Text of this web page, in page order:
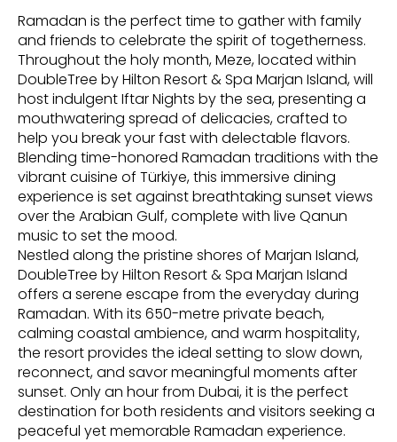
Ramadan is the perfect time to gather with family
and friends to celebrate the spirit of togetherness.
Throughout the holy month, Meze, located within
DoubleTree by Hilton Resort & Spa Marjan Island, will
host indulgent Iftar Nights by the sea, presenting a
mouthwatering spread of delicacies, crafted to
help you break your fast with delectable flavors.
Blending time-honored Ramadan traditions with the
vibrant cuisine of Türkiye, this immersive dining
experience is set against breathtaking sunset views
over the Arabian Gulf, complete with live Qanun
music to set the mood.
Nestled along the pristine shores of Marjan Island,
DoubleTree by Hilton Resort & Spa Marjan Island
offers a serene escape from the everyday during
Ramadan. With its 650-metre private beach,
calming coastal ambience, and warm hospitality,
the resort provides the ideal setting to slow down,
reconnect, and savor meaningful moments after
sunset. Only an hour from Dubai, it is the perfect
destination for both residents and visitors seeking a
peaceful yet memorable Ramadan experience.